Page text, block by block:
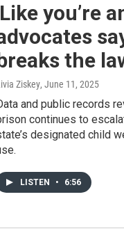
you’re
the
Ziskey, June 11, 2025
and public records
continues to
designated child
LISTEN • 6:56